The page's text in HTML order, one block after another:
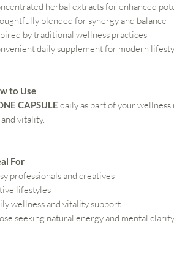
herbal extracts for enhanced
blended for synergy and balance
by traditional wellness practices
daily supplement for modern
to Use
CAPSULE daily as part of your
vitality.
For
professionals and creatives
lifestyles
wellness and vitality support
seeking natural energy and mental clarity